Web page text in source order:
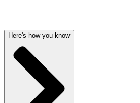
Here's how you know